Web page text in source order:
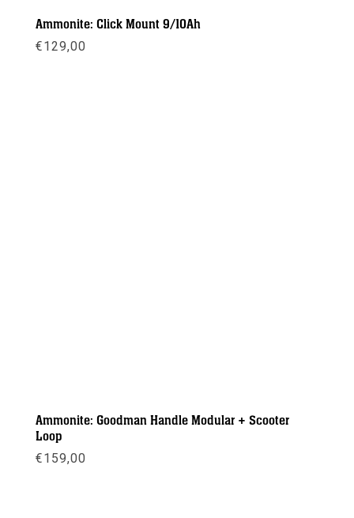
Ammonite: Click Mount 9/10Ah
€129,00
Ammonite: Goodman Handle Modular + Scooter
Loop
€159,00